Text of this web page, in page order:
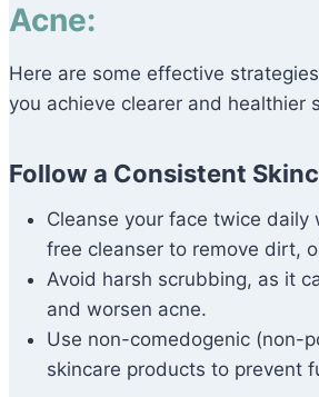
Acne:
Here are some effective
you achieve clearer and healthier
Follow a Consistent
Cleanse your face twice daily
free cleanser to remove dirt,
Avoid harsh scrubbing, as it
and worsen acne.
Use non-comedogenic (non-
skincare products to prevent